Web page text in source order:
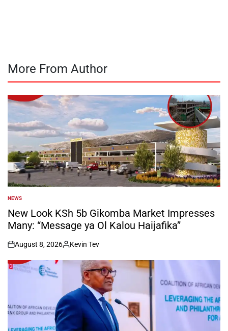
More From Author
POSTED
IN
NEWS
New Look KSh 5b Gikomba Market Impresses
Many: “Message ya Ol Kalou Haijafika”
on
August 8, 2026
Posted
by
Kevin Tev